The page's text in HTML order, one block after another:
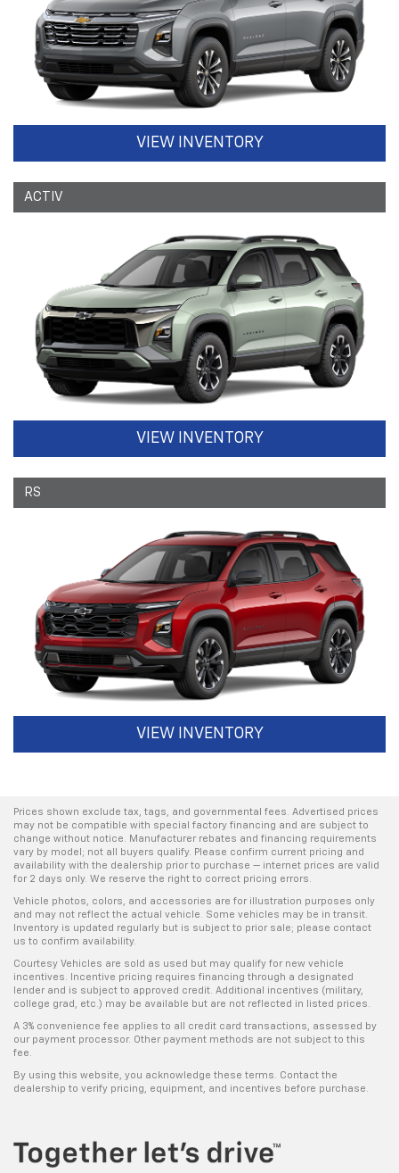
VIEW INVENTORY
ACTIV
VIEW INVENTORY
RS
VIEW INVENTORY
Prices shown exclude tax, tags, and governmental fees. Advertised prices
may not be compatible with special factory financing and are subject to
change without notice. Manufacturer rebates and financing requirements
vary by model; not all buyers qualify. Please confirm current pricing and
availability with the dealership prior to purchase — internet prices are valid
for 2 days only. We reserve the right to correct pricing errors.
Vehicle photos, colors, and accessories are for illustration purposes only
and may not reflect the actual vehicle. Some vehicles may be in transit.
Inventory is updated regularly but is subject to prior sale; please contact
us to confirm availability.
Courtesy Vehicles are sold as used but may qualify for new vehicle
incentives. Incentive pricing requires financing through a designated
lender and is subject to approved credit. Additional incentives (military,
college grad, etc.) may be available but are not reflected in listed prices.
A 3% convenience fee applies to all credit card transactions, assessed by
our payment processor. Other payment methods are not subject to this
fee.
By using this website, you acknowledge these terms. Contact the
dealership to verify pricing, equipment, and incentives before purchase.